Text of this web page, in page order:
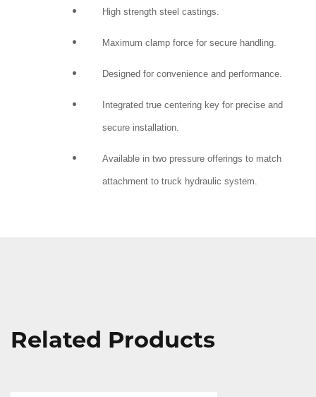
High strength steel castings.
Maximum clamp force for secure handling.
Designed for convenience and performance.
Integrated true centering key for precise and
secure installation.
Available in two pressure offerings to match
attachment to truck hydraulic system.
Related Products